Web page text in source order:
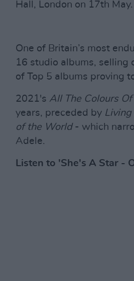
Hall, London on 17th May.
One of Britain’s most
16 studio albums, selling
of Top 5 albums proving
2021's All The Colours Of
years, preceded by Living
of the World- which
Adele.
Listen to 'She's A Star -